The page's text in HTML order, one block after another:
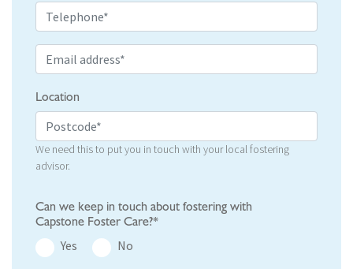
Location
We need this to put you in touch with your local fostering
advisor.
Can we keep in touch about fostering with
Capstone Foster Care?*
Yes
No